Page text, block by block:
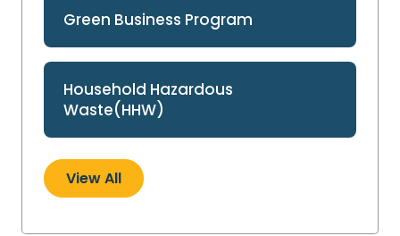
Green Business Program
Household Hazardous
Waste(HHW)
View All